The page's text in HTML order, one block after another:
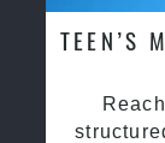
TEEN’S